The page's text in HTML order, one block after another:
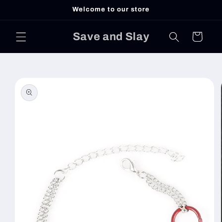
Welcome to our store
Save and Slay Cart
product
information